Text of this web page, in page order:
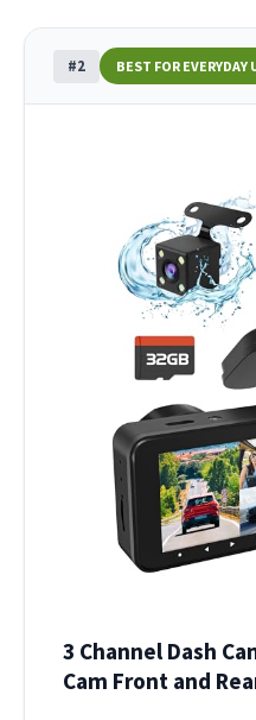
#2 BEST FOR EVERYDAY
3 Channel Dash
Cam Front and